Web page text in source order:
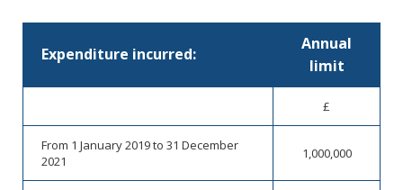
Expenditure incurred:
Annual
limit
£
From 1 January 2019 to 31 December
2021
1,000,000